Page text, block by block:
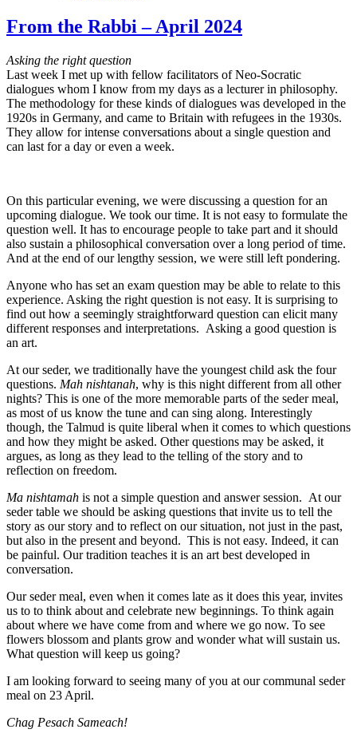
From the Rabbi – April 2024
Asking the right question
Last week I met up with fellow facilitators of Neo-Socratic
dialogues whom I know from my days as a lecturer in philosophy.
The methodology for these kinds of dialogues was developed in the
1920s in Germany, and came to Britain with refugees in the 1930s.
They allow for intense conversations about a single question and
can last for a day or even a week.
On this particular evening, we were discussing a question for an
upcoming dialogue. We took our time. It is not easy to formulate the
question well. It has to encourage people to take part and it should
also sustain a philosophical conversation over a long period of time.
And at the end of our lengthy session, we were still left pondering.
Anyone who has set an exam question may be able to relate to this
experience. Asking the right question is not easy. It is surprising to
find out how a seemingly straightforward question can elicit many
different responses and interpretations. Asking a good question is
an art.
At our seder, we traditionally have the youngest child ask the four
questions. Mah nishtanah, why is this night different from all other
nights? This is one of the more memorable parts of the seder meal,
as most of us know the tune and can sing along. Interestingly
though, the Talmud is quite liberal when it comes to which questions
and how they might be asked. Other questions may be asked, it
argues, as long as they lead to the telling of the story and to
reflection on freedom.
Ma nishtamah is not a simple question and answer session. At our
seder table we should be asking questions that invite us to tell the
story as our story and to reflect on our situation, not just in the past,
but also in the present and beyond. This is not easy. Indeed, it can
be painful. Our tradition teaches it is an art best developed in
conversation.
Our seder meal, even when it comes late as it does this year, invites
us to to think about and celebrate new beginnings. To think again
about where we have come from and where we go now. To see
flowers blossom and plants grow and wonder what will sustain us.
What question will keep us going?
I am looking forward to seeing many of you at our communal seder
meal on 23 April.
Chag Pesach Sameach!